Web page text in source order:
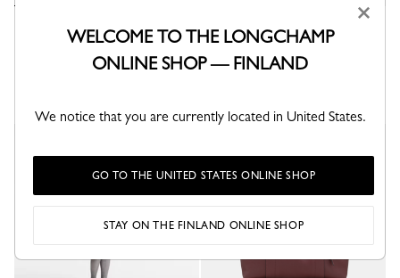
Longchamp 3D S Crossbody bag
Almond Green - Leather
Longchamp 3D S Crossbody bag
Black - Leather
€ 650.00
×
WELCOME TO THE LONGCHAMP
ONLINE SHOP — FINLAND
We notice that you are currently located in United States.
GO TO THE UNITED STATES ONLINE SHOP
STAY ON THE FINLAND ONLINE SHOP